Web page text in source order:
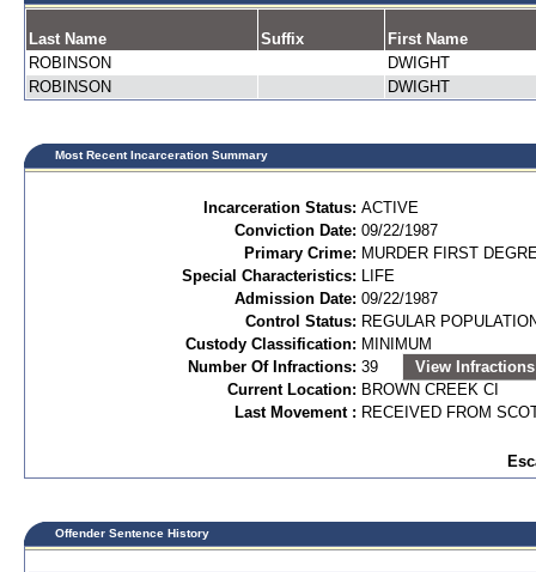
Last Name Suffix
First Name
ROBINSON
DWIGHT
ROBINSON
DWIGHT
Most Recent Incarceration Summary
Incarceration Status: ACTIVE
Conviction Date: 09/22/1987
Primary Crime: MURDER FIRST
Special Characteristics: LIFE
Admission Date: 09/22/1987
Control Status: REGULAR
Custody Classification: MINIMUM
Number Of Infractions: 39
View Infractions
Current Location: BROWN CREEK CI
Last Movement : RECEIVED FROM
Offender Sentence History